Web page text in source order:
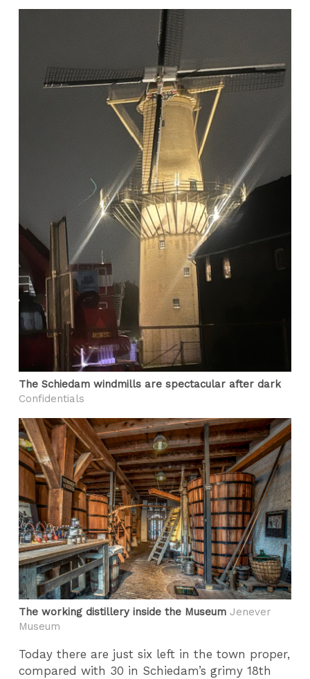
The Schiedam windmills are spectacular after dark
Confidentials
The working distillery inside the Museum Jenever
Museum
Today there are just six left in the town proper,
compared with 30 in Schiedam’s grimy 18th